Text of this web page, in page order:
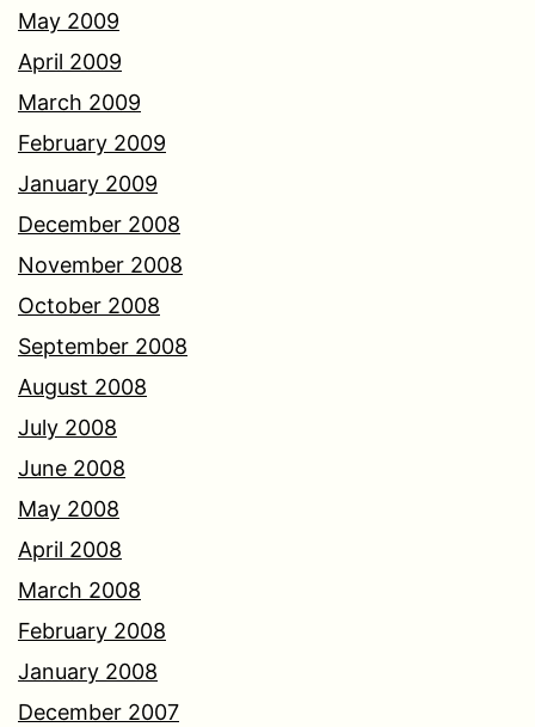
May 2009
April 2009
March 2009
February 2009
January 2009
December 2008
November 2008
October 2008
September 2008
August 2008
July 2008
June 2008
May 2008
April 2008
March 2008
February 2008
January 2008
December 2007